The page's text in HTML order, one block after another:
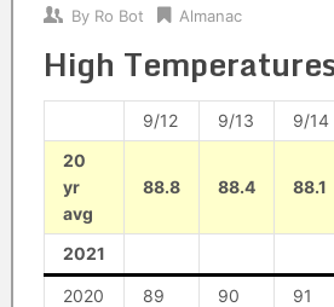
By Ro Bot Almanac
High
9/12 9/13 9/14
20
yr
avg
88.8 88.4 88.1
2021
2020 89 90 91